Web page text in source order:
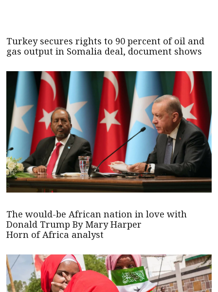
Turkey secures rights to 90 percent of oil and
gas output in Somalia deal, document shows
The would-be African nation in love with
Donald Trump By Mary Harper
Horn of Africa analyst